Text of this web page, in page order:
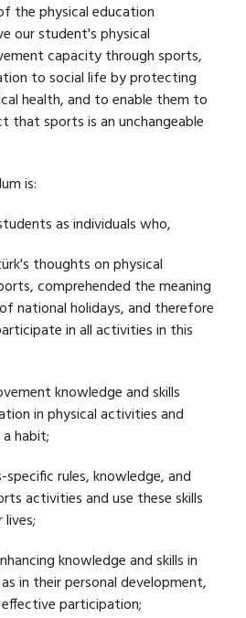
the physical education
our student's physical
capacity through sports,
to social life by protecting
health, and to enable them to
that sports is an unchangeable
is:
as individuals who,
thoughts on physical
comprehended the meaning
national holidays, and therefore
in all activities in this
knowledge and skills
in physical activities and
habit;
rules, knowledge, and
activities and use these skills
knowledge and skills in
in their personal development,
participation;